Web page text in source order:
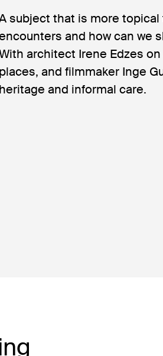
subject that is more
and how can we
architect Irene Edzes
places, and filmmaker Inge
heritage and informal care.